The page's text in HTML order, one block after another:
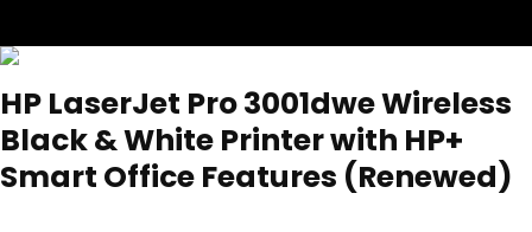
HP LaserJet Pro 3001dwe Wireless
Black & White Printer with HP+
Smart Office Features (Renewed)